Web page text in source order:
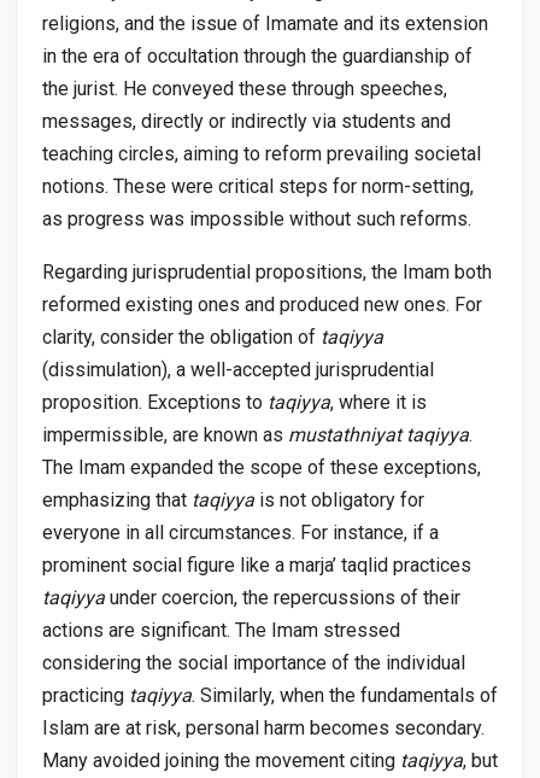
religions, and the issue of Imamate and its extension
in the era of occultation through the guardianship of
the jurist. He conveyed these through speeches,
messages, directly or indirectly via students and
teaching circles, aiming to reform prevailing societal
notions. These were critical steps for norm-setting,
as progress was impossible without such reforms.
Regarding jurisprudential propositions, the Imam both
reformed existing ones and produced new ones. For
clarity, consider the obligation of taqiyya
(dissimulation), a well-accepted jurisprudential
proposition. Exceptions to taqiyya, where it is
impermissible, are known as mustathniyat taqiyya.
The Imam expanded the scope of these exceptions,
emphasizing that taqiyya is not obligatory for
everyone in all circumstances. For instance, if a
prominent social figure like a marja’ taqlid practices
taqiyya under coercion, the repercussions of their
actions are significant. The Imam stressed
considering the social importance of the individual
practicing taqiyya. Similarly, when the fundamentals of
Islam are at risk, personal harm becomes secondary.
Many avoided joining the movement citing taqiyya, but